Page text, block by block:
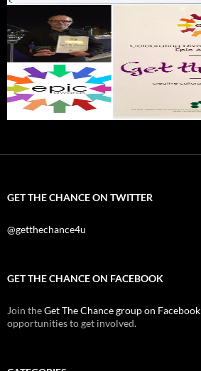
GET THE CHANCE ON TWITTER
@getthechance4u
GET THE CHANCE ON FACEBOOK
Join theGet The Chance group on Facebook
opportunities to get involved.